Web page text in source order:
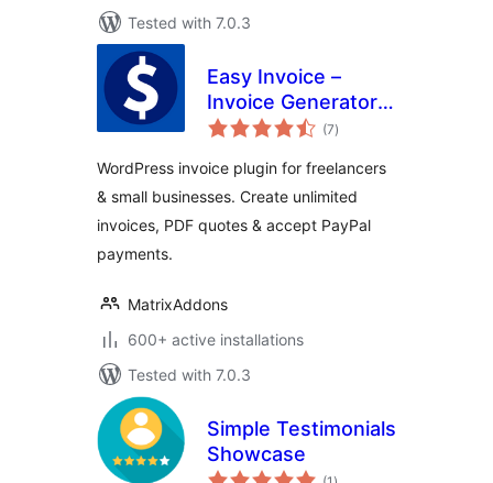
Tested with 7.0.3
Easy Invoice –
Invoice Generator,
PDF Quotes &
(7total
ratings
)
WordPress invoice plugin for freelancers
& small businesses. Create unlimited
invoices, PDF quotes & accept PayPal
payments.
MatrixAddons
600+ active installations
Tested with 7.0.3
Simple Testimonials
Showcase
total